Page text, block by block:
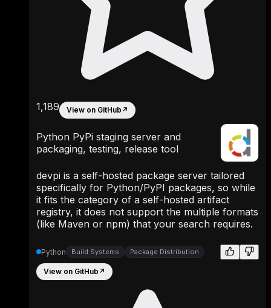
1,189 View on GitHub ↗
Python PyPi staging server and
packaging, testing, release tool
devpi is a self-hosted package server tailored
specifically for Python/PyPI packages, so while
it fits the category of a self-hosted artifact
registry, it does not support the multiple formats
(like Maven or npm) that your search requires.
Python Build Systems Package Distribution
View on GitHub ↗